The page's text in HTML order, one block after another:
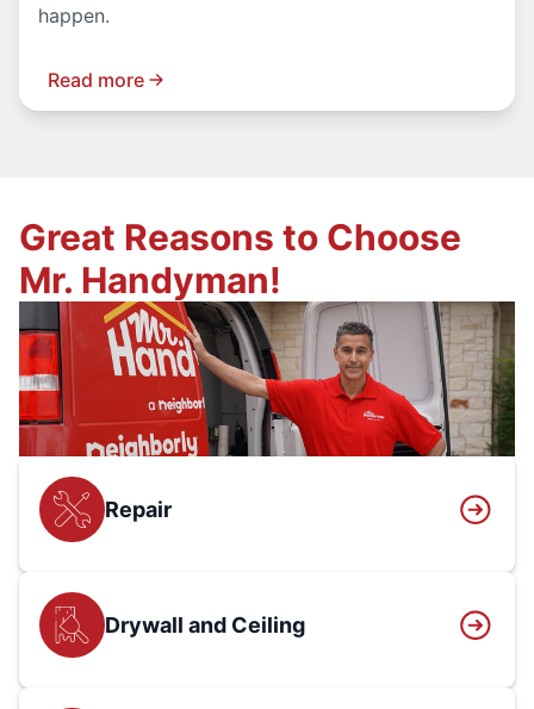
happen.
Read more
Great Reasons to Choose
Mr. Handyman!
Repair
Drywall and Ceiling